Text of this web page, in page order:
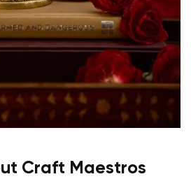
Craft Maestros